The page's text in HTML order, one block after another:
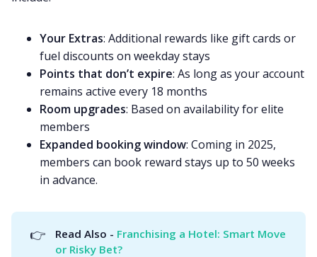
Your Extras: Additional rewards like gift cards or
fuel discounts on weekday stays
Points that don’t expire: As long as your account
remains active every 18 months
Room upgrades: Based on availability for elite
members
Expanded booking window: Coming in 2025,
members can book reward stays up to 50 weeks
in advance.
👉 Read Also - Franchising a Hotel: Smart Move
or Risky Bet?